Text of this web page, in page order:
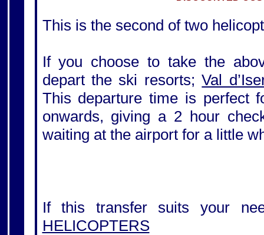
This is the second of two
If you choose to take the
depart the ski resorts;Val
This departure time is perfect
onwards, giving a 2 hour
waiting at the airport for a little
If this transfer suits your
HELICOPTERS